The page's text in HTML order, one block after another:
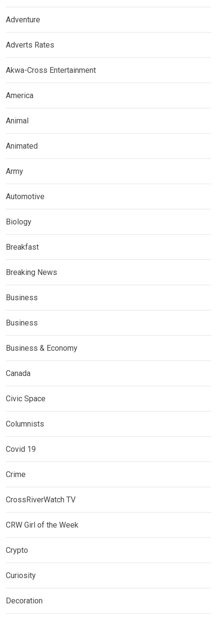
Adventure
Adverts Rates
Akwa-Cross Entertainment
America
Animal
Animated
Army
Automotive
Biology
Breakfast
Breaking News
Business
Business
Business & Economy
Canada
Civic Space
Columnists
Covid 19
Crime
CrossRiverWatch TV
CRW Girl of the Week
Crypto
Curiosity
Decoration